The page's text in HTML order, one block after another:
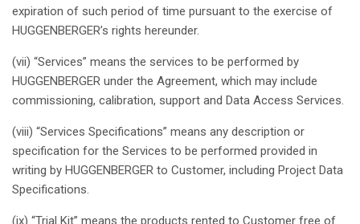
expiration of such period of time pursuant to the exercise of
HUGGENBERGER’s rights hereunder.
(vii) “Services” means the services to be performed by
HUGGENBERGER under the Agreement, which may include
commissioning, calibration, support and Data Access Services.
(viii) “Services Specifications” means any description or
specification for the Services to be performed provided in
writing by HUGGENBERGER to Customer, including Project Data
Specifications.
(ix) “Trial Kit” means the products rented to Customer free of